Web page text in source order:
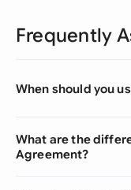
Frequently
When should you
What are the
Agreement?